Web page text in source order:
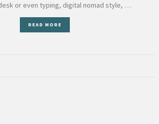
or even typing, digital nomad style, …
READ MORE